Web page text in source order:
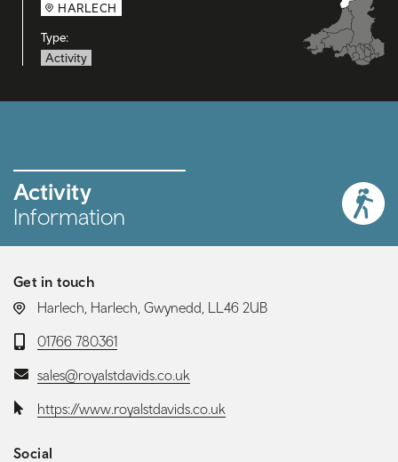
HARLECH
Type:
Activity
Activity
Information
Get in touch
LOCATION:
Harlech, Harlech, Gwynedd, LL46 2UB
Telephone:
01766 780361
Email:sales@royalstdavids.co.uk
Website:https://www.royalstdavids.co.uk
Social